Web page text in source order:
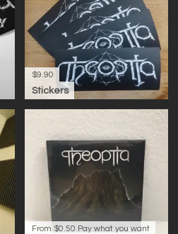
$9.90
Stickers
From $0.50 Pay what you want